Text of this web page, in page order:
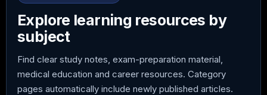
Explore learning resources by
subject
Find clear study notes, exam-preparation material,
medical education and career resources. Category
pages automatically include newly published articles.